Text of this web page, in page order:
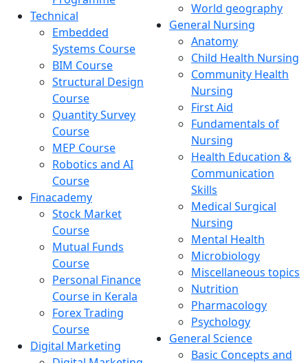
Technical
Embedded
Systems Course
BIM Course
Structural Design
Course
Quantity Survey
Course
MEP Course
Robotics and AI
Course
Finacademy
Stock Market
Course
Mutual Funds
Course
Personal Finance
Course in Kerala
Forex Trading
Course
Digital Marketing
World geography
General Nursing
Anatomy
Child Health Nursing
Community Health
Nursing
First Aid
Fundamentals of
Nursing
Health Education &
Communication
Skills
Medical Surgical
Nursing
Mental Health
Microbiology
Miscellaneous topics
Nutrition
Pharmacology
Psychology
General Science
Basic Concepts and